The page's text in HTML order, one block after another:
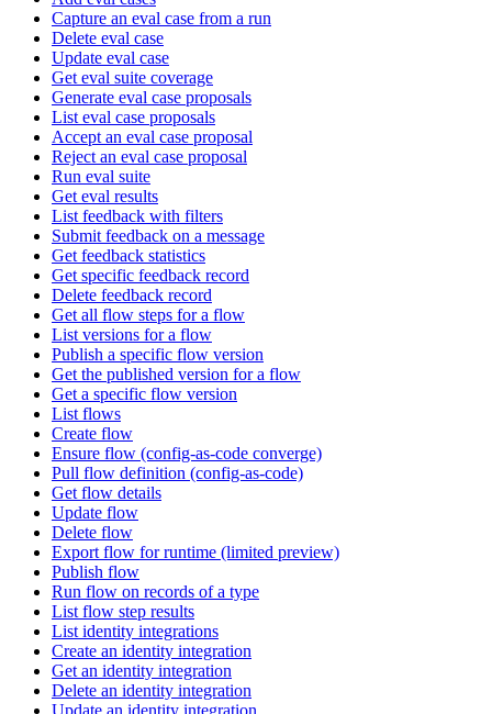
Capture an eval case from a run
Delete eval case
Update eval case
Get eval suite coverage
Generate eval case proposals
List eval case proposals
Accept an eval case proposal
Reject an eval case proposal
Run eval suite
Get eval results
List feedback with filters
Submit feedback on a message
Get feedback statistics
Get specific feedback record
Delete feedback record
Get all flow steps for a flow
List versions for a flow
Publish a specific flow version
Get the published version for a flow
Get a specific flow version
List flows
Create flow
Ensure flow (config-as-code converge)
Pull flow definition (config-as-code)
Get flow details
Update flow
Delete flow
Export flow for runtime (limited preview)
Publish flow
Run flow on records of a type
List flow step results
List identity integrations
Create an identity integration
Get an identity integration
Delete an identity integration
Update an identity integration